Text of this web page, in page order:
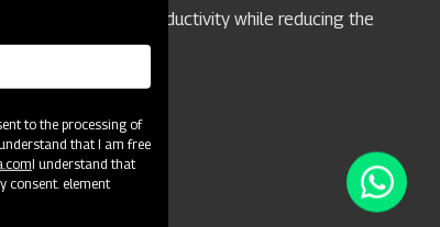
to optimize productivity while reducing the
for maintenance.
to the processing of
that I am free
I understand that
consent. element